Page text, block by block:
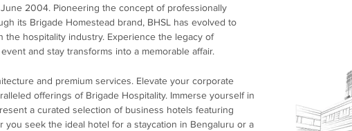
2004. Pioneering the concept of professionally
its Brigade Homestead brand, BHSL has evolved to
hospitality industry. Experience the legacy of
and stay transforms into a memorable affair.
and premium services. Elevate your corporate
offerings of Brigade Hospitality. Immerse yourself in
a curated selection of business hotels featuring
seek the ideal hotel for a staycation in Bengaluru or a